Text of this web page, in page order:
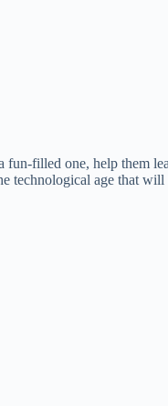
filled one, help
technological age that